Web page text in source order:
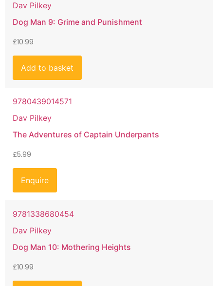
Dav Pilkey
Dog Man 9: Grime and Punishment
£10.99
Add to basket
9780439014571
Dav Pilkey
The Adventures of Captain Underpants
£5.99
Enquire
9781338680454
Dav Pilkey
Dog Man 10: Mothering Heights
£10.99